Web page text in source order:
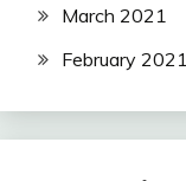
March 2021
February 2021